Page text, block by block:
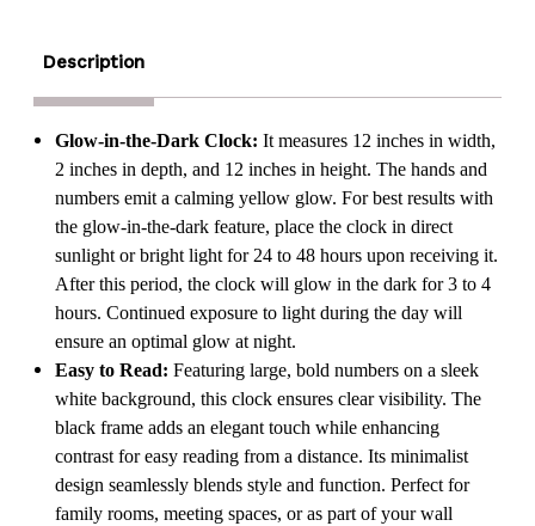
Room,
Office,
Bedroom,
Hallway,
Study,
Classroom,
Patio,
Entryway
or
Dining
Room,
Black
Room,
Office,
Bedroom,
Hallway,
Study,
Classroom,
Patio,
Entryway
or
Dining
Room,
Black
Description
Glow-in-the-Dark Clock:It measures 12 inches in width,
2 inches in depth, and 12 inches in height. The hands and
numbers emit a calming yellow glow. For best results with
the glow-in-the-dark feature, place the clock in direct
sunlight or bright light for 24 to 48 hours upon receiving it.
After this period, the clock will glow in the dark for 3 to 4
hours. Continued exposure to light during the day will
ensure an optimal glow at night.
Easy to Read: Featuring large, bold numbers on a sleek
white background, this clock ensures clear visibility. The
black frame adds an elegant touch while enhancing
contrast for easy reading from a distance. Its minimalist
design seamlessly blends style and function. Perfect for
family rooms, meeting spaces, or as part of your wall